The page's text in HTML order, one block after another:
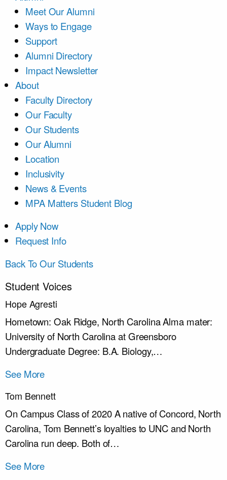
Meet Our Alumni
Ways to Engage
Support
Alumni Directory
Impact Newsletter
About
Faculty Directory
Our Faculty
Our Students
Our Alumni
Location
Inclusivity
News & Events
MPA Matters Student Blog
Apply Now
Request Info
Back To Our Students
Student Voices
Hope Agresti
Hometown: Oak Ridge, North Carolina Alma mater:
University of North Carolina at Greensboro
Undergraduate Degree: B.A. Biology,…
See More
Tom Bennett
On Campus Class of 2020 A native of Concord, North
Carolina, Tom Bennett’s loyalties to UNC and North
Carolina run deep. Both of…
See More